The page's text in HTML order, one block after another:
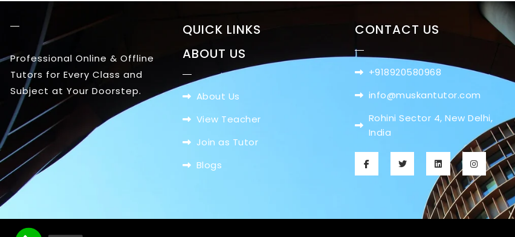
Professional Online & Offline
Tutors for Every Class and
Subject at Your Doorstep.
QUICK LINKS
ABOUT US
About Us
View Teacher
Join as Tutor
Blogs
CONTACT US
+918920580968
info@muskantutor.com
Rohini Sector 4, New Delhi,
India